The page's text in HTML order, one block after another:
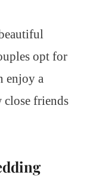
opt for
enjoy a
friends